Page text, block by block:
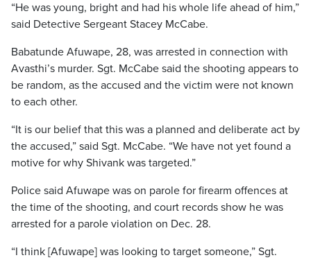
“He was young, bright and had his whole life ahead of him,”
said Detective Sergeant Stacey McCabe.
Babatunde Afuwape, 28, was arrested in connection with
Avasthi’s murder. Sgt. McCabe said the shooting appears to
be random, as the accused and the victim were not known
to each other.
“It is our belief that this was a planned and deliberate act by
the accused,” said Sgt. McCabe. “We have not yet found a
motive for why Shivank was targeted.”
Police said Afuwape was on parole for firearm offences at
the time of the shooting, and court records show he was
arrested for a parole violation on Dec. 28.
“I think [Afuwape] was looking to target someone,” Sgt.